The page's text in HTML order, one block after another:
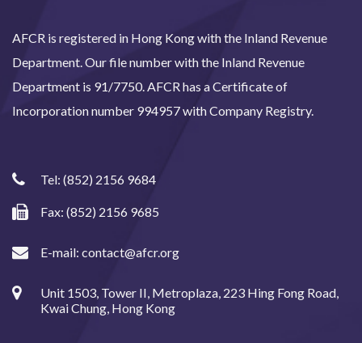
AFCR is registered in Hong Kong with the Inland Revenue
Department. Our file number with the Inland Revenue
Department is 91/7750. AFCR has a Certificate of
Incorporation number 994957 with Company Registry.
Tel: (852) 2156 9684
Fax: (852) 2156 9685
E-mail: contact@afcr.org
Unit 1503, Tower II, Metroplaza, 223 Hing Fong Road,
Kwai Chung, Hong Kong